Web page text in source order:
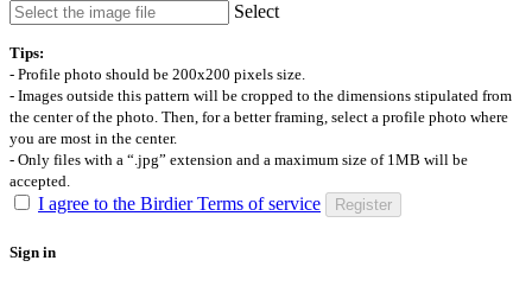
Select
Tips:
- Profile photo should be 200x200 pixels size.
- Images outside this pattern will be cropped to the dimensions stipulated from
the center of the photo. Then, for a better framing, select a profile photo where
you are most in the center.
- Only files with a “.jpg” extension and a maximum size of 1MB will be
accepted.
I agree to the Birdier Terms of service Register
Sign in